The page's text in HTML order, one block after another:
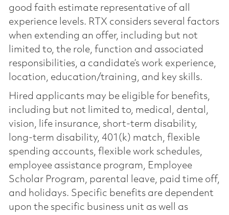
good faith estimate representative of all
experience levels. RTX considers several factors
when extending an offer, including but not
limited to, the role, function and associated
responsibilities, a candidate’s work experience,
location, education/training, and key skills.
Hired applicants may be eligible for benefits,
including but not limited to, medical, dental,
vision, life insurance, short-term disability,
long-term disability, 401(k) match, flexible
spending accounts, flexible work schedules,
employee assistance program, Employee
Scholar Program, parental leave, paid time off,
and holidays. Specific benefits are dependent
upon the specific business unit as well as